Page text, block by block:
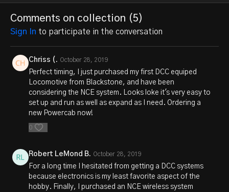
Comments on collection (5)
Sign In to participate in the conversation
Chriss (. October 28, 2019
Perfect timing, I just purchased my first DCC equiped
Locomotive from Blackstone, and have been
considering the NCE system. Looks loke it's very easy to
set up and run as well as expand as I need. Ordering a
new Powercab now!
0
Robert LeMond B. October 28, 2019
For a long time I hesitated from getting a DCC systems
because electronics is my least favorite aspect of the
hobby. Finally, I purchased an NCE wireless system